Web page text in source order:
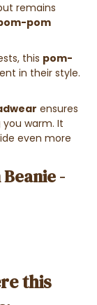
remains
pom
this pom-
in their style.
ensures
warm. It
even more
-
this